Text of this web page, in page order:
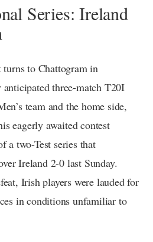
Series: Ireland
to Chattogram in
three-match T20I
team and the home side,
eagerly awaited contest
a two-Test series that
Ireland 2-0 last Sunday.
Irish players were lauded for
in conditions unfamiliar to